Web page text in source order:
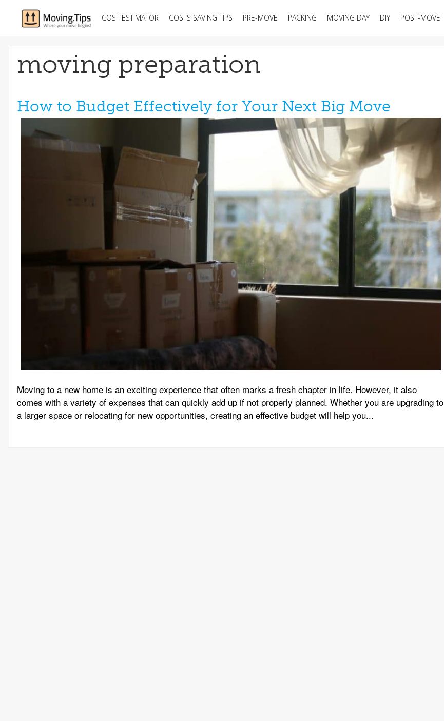
COST ESTIMATOR COSTS SAVING TIPS PRE-MOVE PACKING MOVING DAY DIY POST-MOVE
moving preparation
How to Budget Effectively for Your Next Big Move
Moving to a new home is an exciting experience that often marks a fresh chapter in life. However, it also
comes with a variety of expenses that can quickly add up if not properly planned. Whether you are upgrading to
a larger space or relocating for new opportunities, creating an effective budget will help you